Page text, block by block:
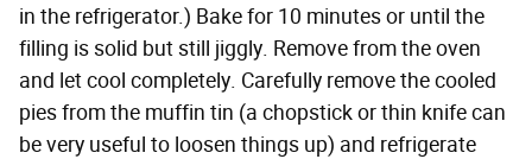
in the refrigerator.) Bake for 10 minutes or until the
filling is solid but still jiggly. Remove from the oven
and let cool completely. Carefully remove the cooled
pies from the muffin tin (a chopstick or thin knife can
be very useful to loosen things up) and refrigerate